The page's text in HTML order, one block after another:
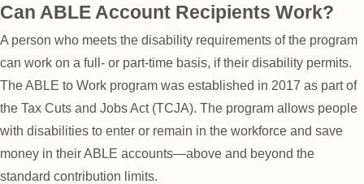
Can ABLE Account Recipients Work?
A person who meets the disability requirements of the program
can work on a full- or part-time basis, if their disability permits.
The ABLE to Work program was established in 2017 as part of
the Tax Cuts and Jobs Act (TCJA). The program allows people
with disabilities to enter or remain in the workforce and save
money in their ABLE accounts—above and beyond the
standard contribution limits.